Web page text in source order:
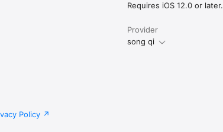
Requires iOS 12.0 or later.
Provider
song qi
Policy